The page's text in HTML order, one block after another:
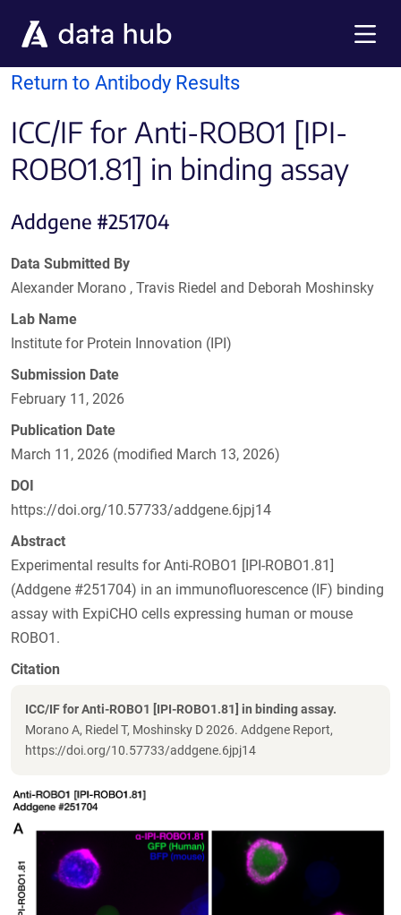
Return to Antibody Results
ICC/IF for Anti-ROBO1 [IPI-
ROBO1.81] in binding assay
Addgene #251704
Data Submitted By
Alexander Morano , Travis Riedel and Deborah Moshinsky
Lab Name
Institute for Protein Innovation (IPI)
Submission Date
February 11, 2026
Publication Date
March 11, 2026 (modified March 13, 2026)
DOI
https://doi.org/10.57733/addgene.6jpj14
Abstract
Experimental results for Anti-ROBO1 [IPI-ROBO1.81]
(Addgene #251704) in an immunofluorescence (IF) binding
assay with ExpiCHO cells expressing human or mouse
ROBO1.
Citation
ICC/IF for Anti-ROBO1 [IPI-ROBO1.81] in binding assay.
Morano A, Riedel T, Moshinsky D 2026. Addgene Report,
https://doi.org/10.57733/addgene.6jpj14